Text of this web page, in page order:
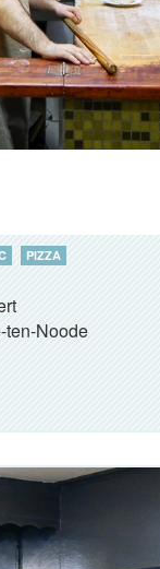
PIZZA
ten-Noode